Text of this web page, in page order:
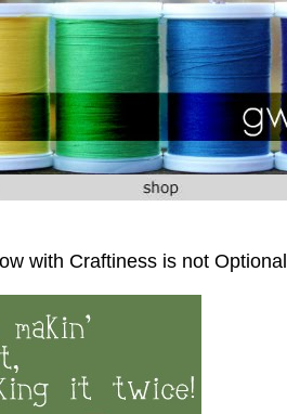
with Craftiness is not Optional